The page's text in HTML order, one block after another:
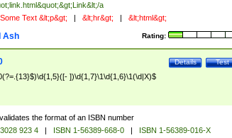
a
Text &lt;p&gt; | &lt;hr&gt; | &lt;html&gt;
Rating:
Ash
Test
Details
])\d{1,7}\1\d{1,6}\1(\d|X)$
the format of an ISBN number
923 4 | ISBN 1-56389-668-0 |
ISBN 1-56389-016-X